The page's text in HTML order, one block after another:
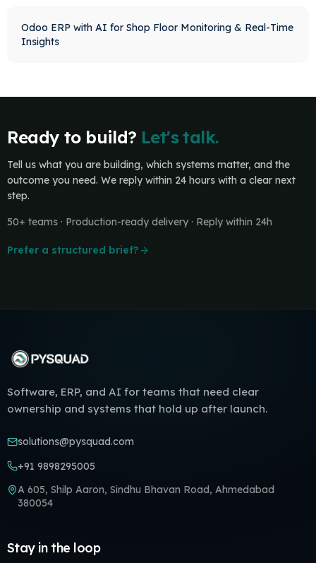
Odoo ERP with AI for Shop Floor Monitoring & Real-Time
Insights
Ready to build? Let's talk.
Tell us what you are building, which systems matter, and the
outcome you need. We reply within 24 hours with a clear next
step.
50+ teams · Production-ready delivery · Reply within 24h
Prefer a structured brief?
Software, ERP, and AI for teams that need clear
ownership and systems that hold up after launch.
solutions@pysquad.com
+91 9898295005
A 605, Shilp Aaron, Sindhu Bhavan Road, Ahmedabad
380054
Stay in the loop